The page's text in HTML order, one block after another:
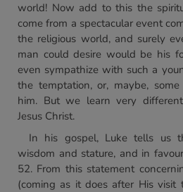
world! Now add to this the
come from a spectacular event
the religious world, and surely
man could desire would be his
even sympathize with such a
the temptation, or, maybe,
him. But we learn very
Jesus Christ.
In his gospel, Luke tells us
wisdom and stature, and in
52. From this statement
(coming as it does after His